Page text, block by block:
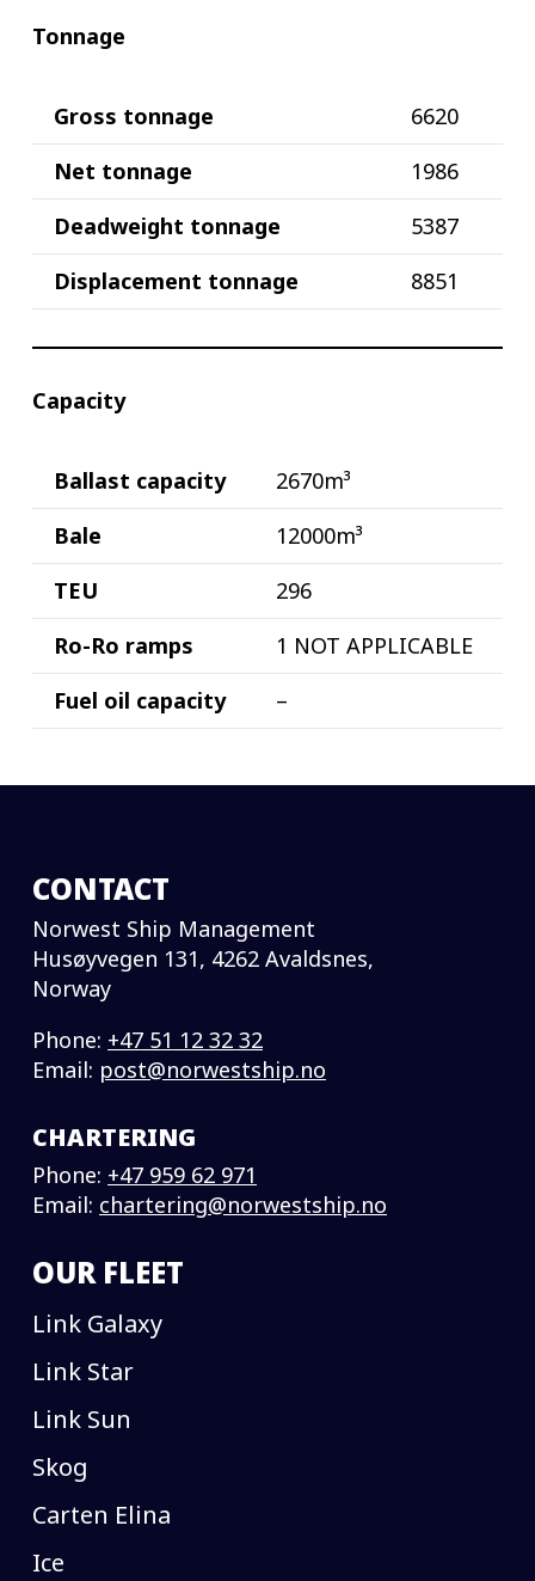
Tonnage
Gross tonnage
6620
Net tonnage
1986
Deadweight tonnage
5387
Displacement tonnage
8851
Capacity
Ballast capacity
2670m³
Bale
12000m³
TEU
296
Ro-Ro ramps
1 NOT APPLICABLE
Fuel oil capacity
–
CONTACT
Norwest Ship Management
Husøyvegen 131, 4262 Avaldsnes,
Norway
Phone: +47 51 12 32 32
Email: post@norwestship.no
CHARTERING
Phone: +47 959 62 971
Email: chartering@norwestship.no
OUR FLEET
Link Galaxy
Link Star
Link Sun
Skog
Carten Elina
Ice